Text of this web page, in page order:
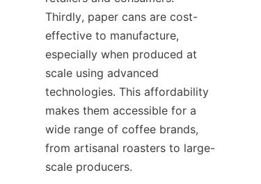
Thirdly, paper cans are cost-
effective to manufacture,
especially when produced at
scale using advanced
technologies. This affordability
makes them accessible for a
wide range of coffee brands,
from artisanal roasters to large-
scale producers.